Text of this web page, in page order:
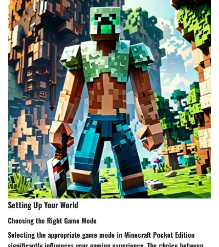
Setting Up Your World
Choosing the Right Game Mode
Selecting the appropriate game mode in Minecraft Pocket Edition